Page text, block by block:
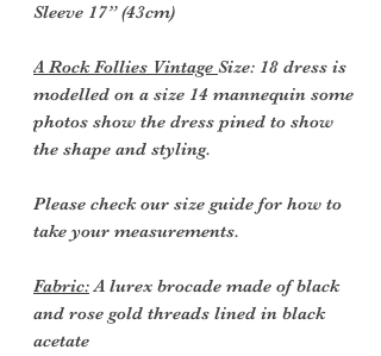
Sleeve 17” (43cm)
A Rock Follies Vintage Size: 18 dress is
modelled on a size 14 mannequin some
photos show the dress pined to show
the shape and styling.
Please check our size guide for how to
take your measurements.
Fabric:A lurex brocade made of black
and rose gold threads lined in black
acetate